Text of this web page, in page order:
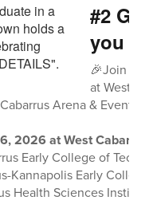
#2
you go
🎉Join us
at West
Arena & Events
2026 at West
Early College of
Kannapolis Early
Health Sciences Institute